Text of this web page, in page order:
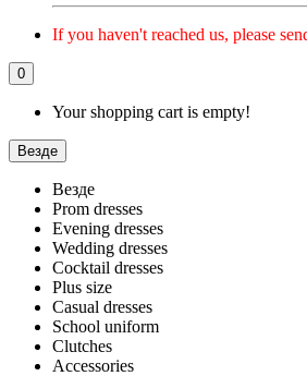
If you haven't reached us, please
0
Your shopping cart is empty!
Везде
Везде
Prom dresses
Evening dresses
Wedding dresses
Cocktail dresses
Plus size
Casual dresses
School uniform
Clutches
Accessories